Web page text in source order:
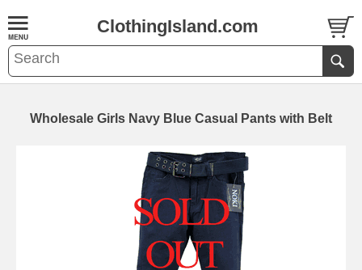
ClothingIsland.com
Wholesale Girls Navy Blue Casual Pants with Belt